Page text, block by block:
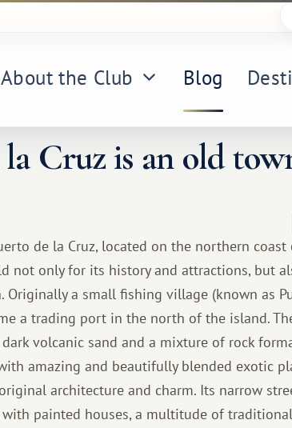
About the Club Blog
Cruz is an old
de la Cruz, located on the northern
not only for its history and attractions, but
Originally a small fishing village (known as
a trading port in the north of the island.
dark volcanic sand and a mixture of rock
amazing and beautifully blended exotic
architecture and charm. Its narrow
painted houses, a multitude of